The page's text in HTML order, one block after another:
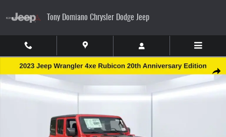
Tony Domiano Chrysler Dodge Jeep
Share
New 2023 Jeep Wrangler Rubicon 20th Anniversary Edition 4xe Sport Utility Photo 1 of